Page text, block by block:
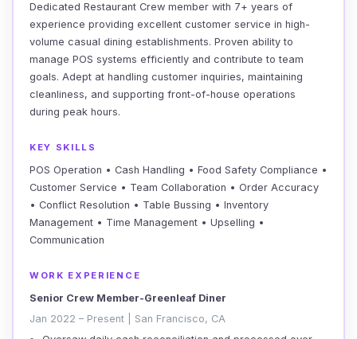
Dedicated Restaurant Crew member with 7+ years of
experience providing excellent customer service in high-
volume casual dining establishments. Proven ability to
manage POS systems efficiently and contribute to team
goals. Adept at handling customer inquiries, maintaining
cleanliness, and supporting front-of-house operations
during peak hours.
KEY SKILLS
POS Operation • Cash Handling • Food Safety Compliance •
Customer Service • Team Collaboration • Order Accuracy
• Conflict Resolution • Table Bussing • Inventory
Management • Time Management • Upselling •
Communication
WORK EXPERIENCE
Senior Crew Member-Greenleaf Diner
Jan 2022 – Present | San Francisco, CA